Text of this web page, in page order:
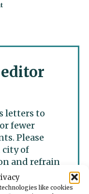
like cookies
letters to
fewer
Please
city of
and refrain
accept
per week.